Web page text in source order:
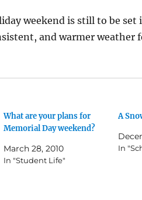
weekend is still to be set
and warmer weather
What are your plans for
Memorial Day weekend?
March 28, 2010
In "Student Life"
A
In